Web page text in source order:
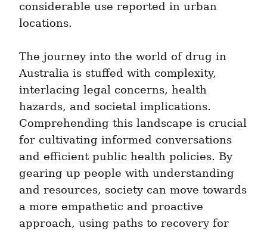
considerable use reported in urban
locations.
The journey into the world of drug in
Australia is stuffed with complexity,
interlacing legal concerns, health
hazards, and societal implications.
Comprehending this landscape is crucial
for cultivating informed conversations
and efficient public health policies. By
gearing up people with understanding
and resources, society can move towards
a more empathetic and proactive
approach, using paths to recovery for